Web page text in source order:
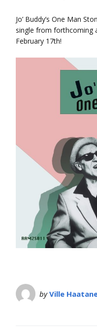
Jo’ Buddy’s One Man
single from forthcoming
February 17th!
byVille